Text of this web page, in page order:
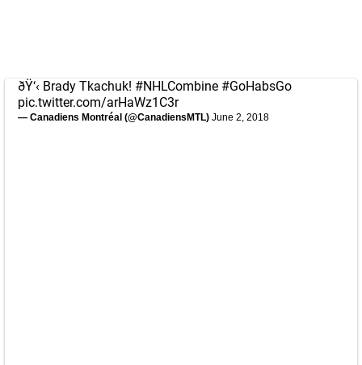
ðŸ‘‹ Brady Tkachuk! #NHLCombine #GoHabsGo
pic.twitter.com/arHaWz1C3r
— Canadiens Montréal (@CanadiensMTL) June 2, 2018